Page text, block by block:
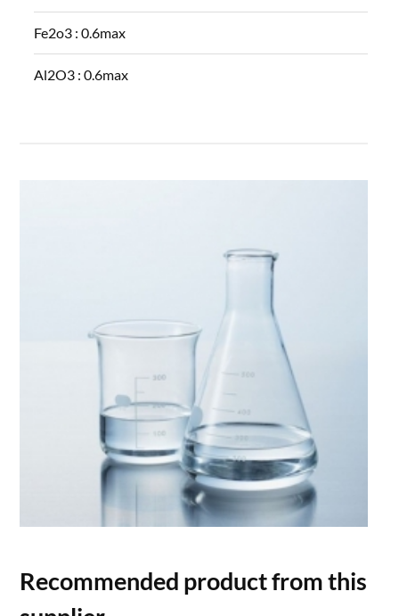
Fe2o3 :0.6max
Al2O3 :0.6max
Recommended product from this